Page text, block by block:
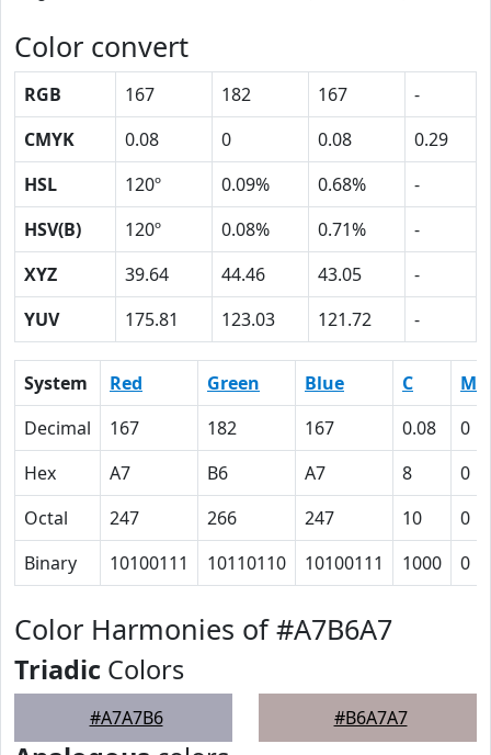
Color convert
RGB 167 182 167
-
CMYK
0.08 0 0.08
0.29
HSL
120º 0.09% 0.68%
-
HSV(B)
120º 0.08% 0.71%
-
XYZ
39.64 44.46 43.05
-
YUV
175.81 123.03 121.72 -
System Red Green Blue C
M
Decimal
167 182 167 0.08
0
Hex
A7 B6 A7 8
0
Octal
247 266 247 10
0
Binary
10100111 10110110 10100111 1000 0
Color Harmonies of #A7B6A7
Triadic Colors
#A7A7B6 #B6A7A7